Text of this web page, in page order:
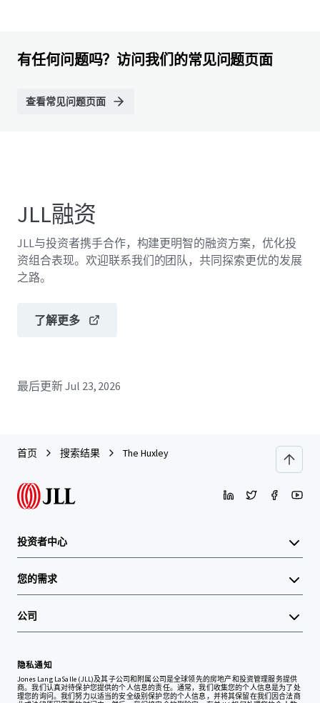
有任何问题吗？访问我们的常见问题页面
查看常见问题页面
JLL融资
JLL与投资者携手合作，构建更明智的融资方案，优化投
资组合表现。欢迎联系我们的团队，共同探索更优的发展
之路。
了解更多
最后更新Jul 23, 2026
首页 搜索结果 The Huxley
投资者中心
您的需求
公司
隐私通知
Jones Lang LaSalle (JLL)及其子公司和附属公司是全球领先的房地产和投资管理服务提供
商。我们认真对待保护您提供的个人信息的责任。通常，我们收集您的个人信息是为了处
理您的询问。我们努力以适当的安全级别保护您的个人信息，并将其保留在我们因合法商